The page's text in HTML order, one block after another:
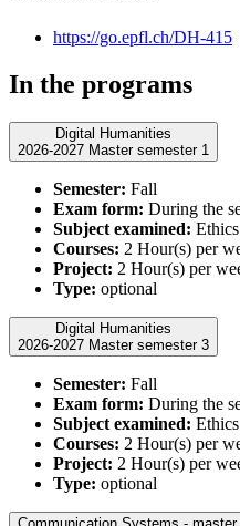
https://go.epfl.ch/DH-415
In the programs
Digital Humanities
2026-2027 Master semester 1
Semester: Fall
Exam form: During the
Subject examined:
Courses: 2 Hour(s) per
Project: 2 Hour(s) per
Type: optional
Digital Humanities
2026-2027 Master semester 3
Semester: Fall
Exam form: During the
Subject examined:
Courses: 2 Hour(s) per
Project: 2 Hour(s) per
Type: optional